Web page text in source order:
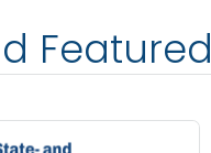
Featured